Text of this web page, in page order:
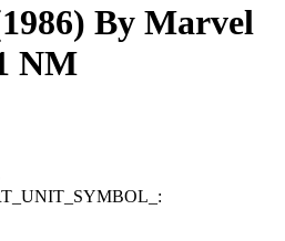
By Marvel
NM